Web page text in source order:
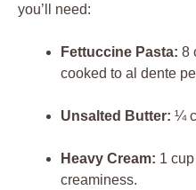
you’ll need:
Fettuccine Pasta: 8
cooked to al dente
Unsalted Butter: ¼
Heavy Cream: 1
creaminess.